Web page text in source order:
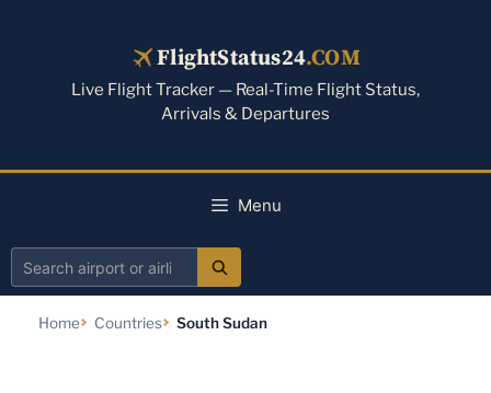
FlightStatus24.COM
Live Flight Tracker — Real-Time Flight Status,
Arrivals & Departures
Menu
Search
Home Countries South Sudan